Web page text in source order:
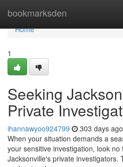
bookmarksden
Home
Home
1
Seeking
Private
ihannawyoo924799 303 days ago
When your situation demands a
your sensitive investigation, look
Jacksonville's private investigators.